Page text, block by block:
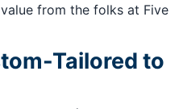
from the folks at Five
Tailored to